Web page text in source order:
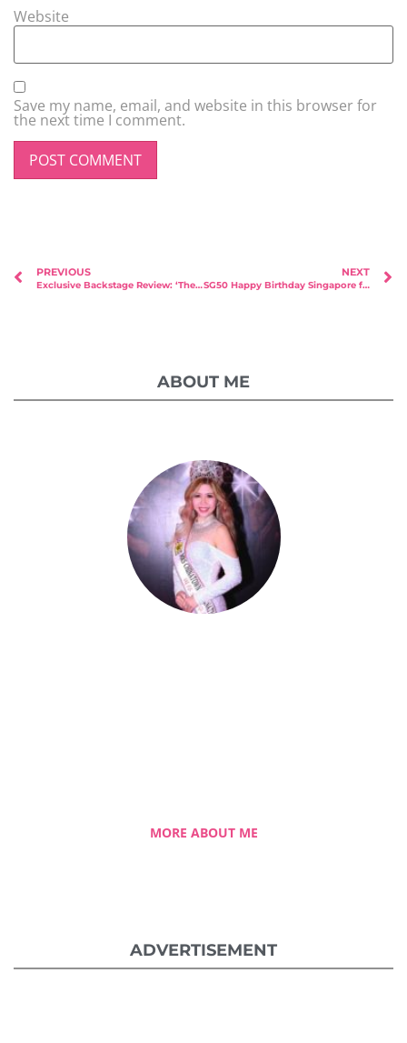
Website
Save my name, email, and website in this browser for
the next time I comment.
PREVIOUS
Exclusive Backstage Review: ‘The Search for True Love’ by Ex-Mediacorp Peter Yu
NEXT
SG50 Happy Birthday Singapore from Msbabelovebebes with Faith Angels
ABOUT ME
MORE ABOUT ME
ADVERTISEMENT